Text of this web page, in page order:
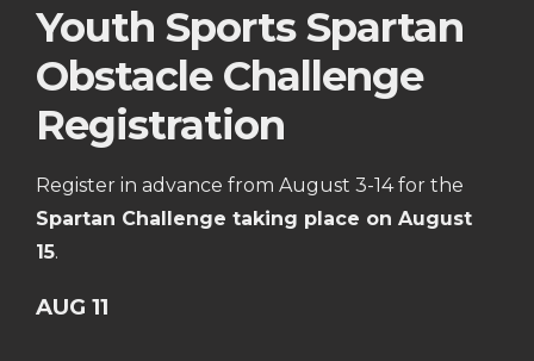
Youth Sports Spartan
Obstacle Challenge
Registration
Register in advance from August 3-14 for the
Spartan Challenge taking place on August
15.
AUG 11